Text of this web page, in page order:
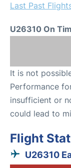
Last Past
U26310 On
It is not
Performance
insufficient or
could lead to
Flight
U26310